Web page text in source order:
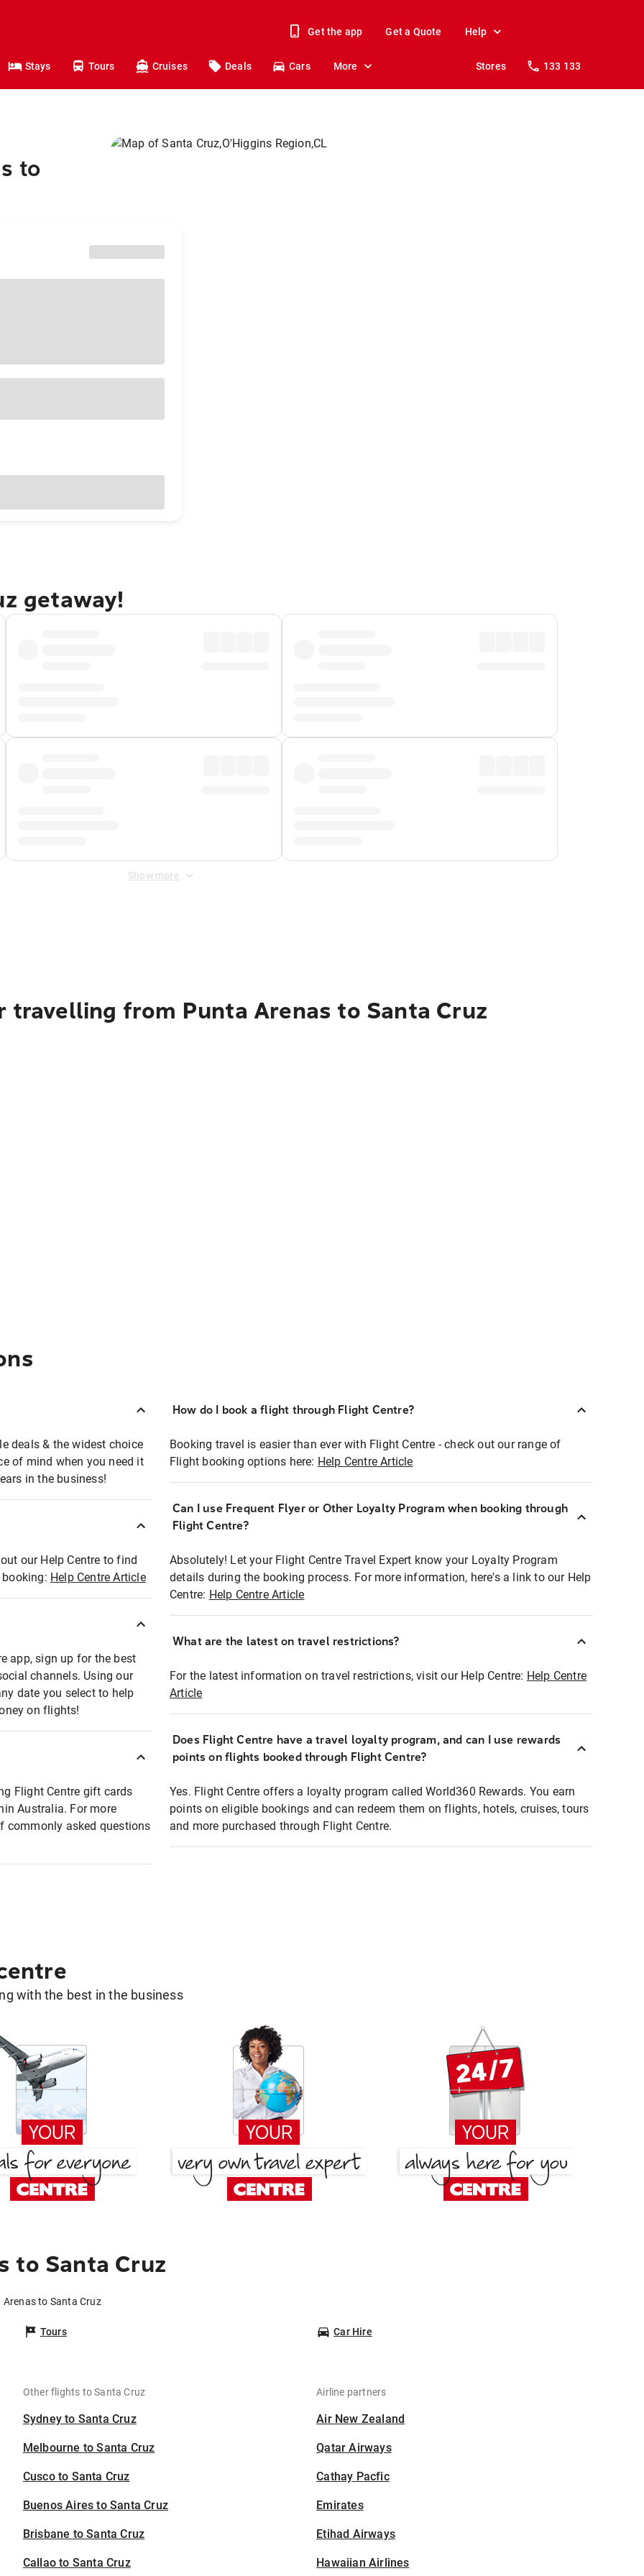
Get the app Get a Quote Help
Stays Tours Cruises Deals Cars More Stores 133 133
to
getaway!
Show more
from Punta Arenas to Santa Cruz
deals & the widest choice
of mind when you need it
in the business!
our Help Centre to find
Help Centre Article
app, sign up for the best
channels. Using our
date you select to help
on flights!
Flight Centre gift cards
Australia. For more
commonly asked questions
How do I book a flight through Flight Centre?
Booking travel is easier than ever with Flight Centre - check out our range of
Flight booking options here: Help Centre Article
Can I use Frequent Flyer or Other Loyalty Program when booking through
Flight Centre?
Absolutely! Let your Flight Centre Travel Expert know your Loyalty Program
details during the booking process. For more information, here's a link to our Help
Centre: Help Centre Article
What are the latest on travel restrictions?
For the latest information on travel restrictions, visit our Help Centre: Help Centre
Article
Does Flight Centre have a travel loyalty program, and can I use rewards
points on flights booked through Flight Centre?
Yes. Flight Centre offers a loyalty program called World360 Rewards. You earn
points on eligible bookings and can redeem them on flights, hotels, cruises, tours
and more purchased through Flight Centre.
with the best in the business
to Santa Cruz
to Santa Cruz
Tours Car Hire
Other flights to Santa Cruz
Sydney to Santa Cruz
Melbourne to Santa Cruz
Cusco to Santa Cruz
Buenos Aires to Santa Cruz
Brisbane to Santa Cruz
Callao to Santa Cruz
Airline partners
Air New Zealand
Qatar Airways
Cathay Pacfic
Emirates
Etihad Airways
Hawaiian Airlines